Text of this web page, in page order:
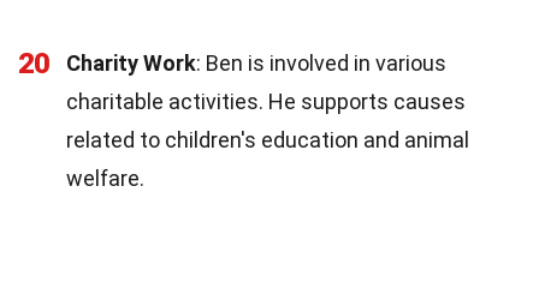
20 Charity Work: Ben is involved in various
charitable activities. He supports causes
related to children's education and animal
welfare.